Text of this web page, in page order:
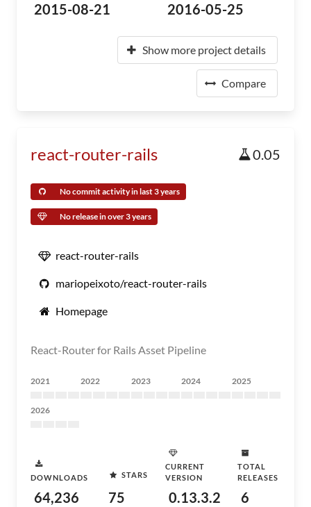
2015-08-21 2016-05-25
Show more project details
Compare
react-router-rails 0.05
No commit activity in last 3 years
No release in over 3 years
react-router-rails
mariopeixoto/react-router-rails
Homepage
React-Router for Rails Asset Pipeline
2021 2022 2023 2024 2025
2026
DOWNLOADS
64,236
STARS
75
CURRENT
VERSION
0.13.3.2
TOTAL
RELEASES
6